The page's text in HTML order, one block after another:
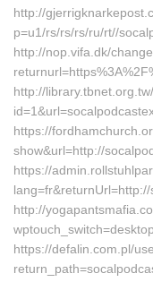
http://
p=u1/rs/rs/rs/ru/rt//
http://nop.vifa.dk/
http://
https://
show&url=http://
https://
http://
https://defalin.com.pl/